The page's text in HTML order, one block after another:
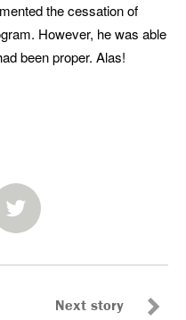
the cessation of
However, he was able
been proper. Alas!
Next story